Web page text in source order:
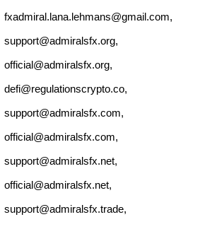
fxadmiral.lana.lehmans@gmail.com,
support@admiralsfx.org,
official@admiralsfx.org,
defi@regulationscrypto.co,
support@admiralsfx.com,
official@admiralsfx.com,
support@admiralsfx.net,
official@admiralsfx.net,
support@admiralsfx.trade,